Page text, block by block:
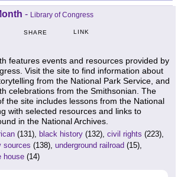
- Library of Congress
SHARE LINK
features events and resources provided by
Visit the site to find information about
from the National Park Service, and
celebrations from the Smithsonian. The
the site includes lessons from the National
with selected resources and links to
in the National Archives.
(131), black history (132), civil rights (223),
sources (138), underground railroad (15),
house (14)